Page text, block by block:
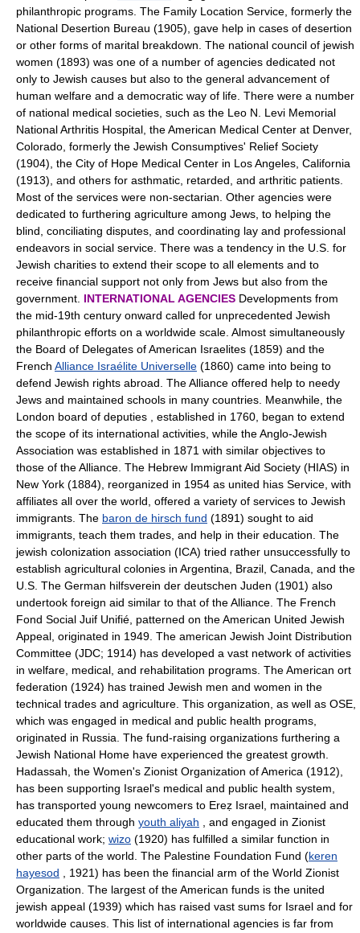
philanthropic programs. The Family Location Service, formerly the
National Desertion Bureau (1905), gave help in cases of desertion
or other forms of marital breakdown. The national council of jewish
women (1893) was one of a number of agencies dedicated not
only to Jewish causes but also to the general advancement of
human welfare and a democratic way of life. There were a number
of national medical societies, such as the Leo N. Levi Memorial
National Arthritis Hospital, the American Medical Center at Denver,
Colorado, formerly the Jewish Consumptives' Relief Society
(1904), the City of Hope Medical Center in Los Angeles, California
(1913), and others for asthmatic, retarded, and arthritic patients.
Most of the services were non-sectarian. Other agencies were
dedicated to furthering agriculture among Jews, to helping the
blind, conciliating disputes, and coordinating lay and professional
endeavors in social service. There was a tendency in the U.S. for
Jewish charities to extend their scope to all elements and to
receive financial support not only from Jews but also from the
government. INTERNATIONAL AGENCIES Developments from
the mid-19th century onward called for unprecedented Jewish
philanthropic efforts on a worldwide scale. Almost simultaneously
the Board of Delegates of American Israelites (1859) and the
French Alliance Israélite Universelle (1860) came into being to
defend Jewish rights abroad. The Alliance offered help to needy
Jews and maintained schools in many countries. Meanwhile, the
London board of deputies , established in 1760, began to extend
the scope of its international activities, while the Anglo-Jewish
Association was established in 1871 with similar objectives to
those of the Alliance. The Hebrew Immigrant Aid Society (HIAS) in
New York (1884), reorganized in 1954 as united hias Service, with
affiliates all over the world, offered a variety of services to Jewish
immigrants. The baron de hirsch fund (1891) sought to aid
immigrants, teach them trades, and help in their education. The
jewish colonization association (ICA) tried rather unsuccessfully to
establish agricultural colonies in Argentina, Brazil, Canada, and the
U.S. The German hilfsverein der deutschen Juden (1901) also
undertook foreign aid similar to that of the Alliance. The French
Fond Social Juif Unifié, patterned on the American United Jewish
Appeal, originated in 1949. The american Jewish Joint Distribution
Committee (JDC; 1914) has developed a vast network of activities
in welfare, medical, and rehabilitation programs. The American ort
federation (1924) has trained Jewish men and women in the
technical trades and agriculture. This organization, as well as OSE,
which was engaged in medical and public health programs,
originated in Russia. The fund-raising organizations furthering a
Jewish National Home have experienced the greatest growth.
Hadassah, the Women's Zionist Organization of America (1912),
has been supporting Israel's medical and public health system,
has transported young newcomers to Ereẓ Israel, maintained and
educated them through youth aliyah , and engaged in Zionist
educational work; wizo (1920) has fulfilled a similar function in
other parts of the world. The Palestine Foundation Fund (keren
hayesod , 1921) has been the financial arm of the World Zionist
Organization. The largest of the American funds is the united
jewish appeal (1939) which has raised vast sums for Israel and for
worldwide causes. This list of international agencies is far from